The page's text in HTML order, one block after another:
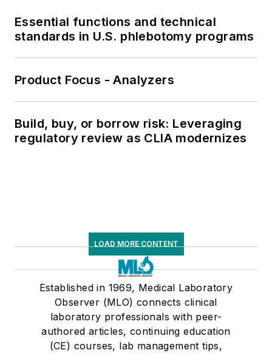
Essential functions and technical
standards in U.S. phlebotomy programs
Product Focus - Analyzers
Build, buy, or borrow risk: Leveraging
regulatory review as CLIA modernizes
LOAD MORE CONTENT
Established in 1969, Medical Laboratory
Observer (MLO) connects clinical
laboratory professionals with peer-
authored articles, continuing education
(CE) courses, lab management tips,